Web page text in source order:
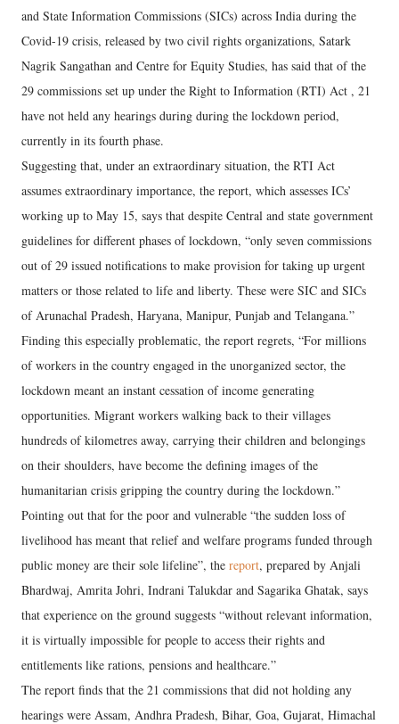
and State Information Commissions (SICs) across India during the
Covid-19 crisis, released by two civil rights organizations, Satark
Nagrik Sangathan and Centre for Equity Studies, has said that of the
29 commissions set up under the Right to Information (RTI) Act , 21
have not held any hearings during during the lockdown period,
currently in its fourth phase.
Suggesting that, under an extraordinary situation, the RTI Act
assumes extraordinary importance, the report, which assesses ICs’
working up to May 15, says that despite Central and state government
guidelines for different phases of lockdown, “only seven commissions
out of 29 issued notifications to make provision for taking up urgent
matters or those related to life and liberty. These were SIC and SICs
of Arunachal Pradesh, Haryana, Manipur, Punjab and Telangana.”
Finding this especially problematic, the report regrets, “For millions
of workers in the country engaged in the unorganized sector, the
lockdown meant an instant cessation of income generating
opportunities. Migrant workers walking back to their villages
hundreds of kilometres away, carrying their children and belongings
on their shoulders, have become the defining images of the
humanitarian crisis gripping the country during the lockdown.”
Pointing out that for the poor and vulnerable “the sudden loss of
livelihood has meant that relief and welfare programs funded through
public money are their sole lifeline”, the report, prepared by Anjali
Bhardwaj, Amrita Johri, Indrani Talukdar and Sagarika Ghatak, says
that experience on the ground suggests “without relevant information,
it is virtually impossible for people to access their rights and
entitlements like rations, pensions and healthcare.”
The report finds that the 21 commissions that did not holding any
hearings were Assam, Andhra Pradesh, Bihar, Goa, Gujarat, Himachal